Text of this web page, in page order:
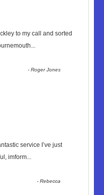
to my call and sorted
...
-Roger Jones
service I’ve just
imform...
-Rebecca